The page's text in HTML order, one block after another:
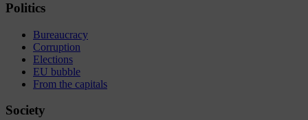
Politics
Bureaucracy
Corruption
Elections
EU bubble
From the capitals
Society